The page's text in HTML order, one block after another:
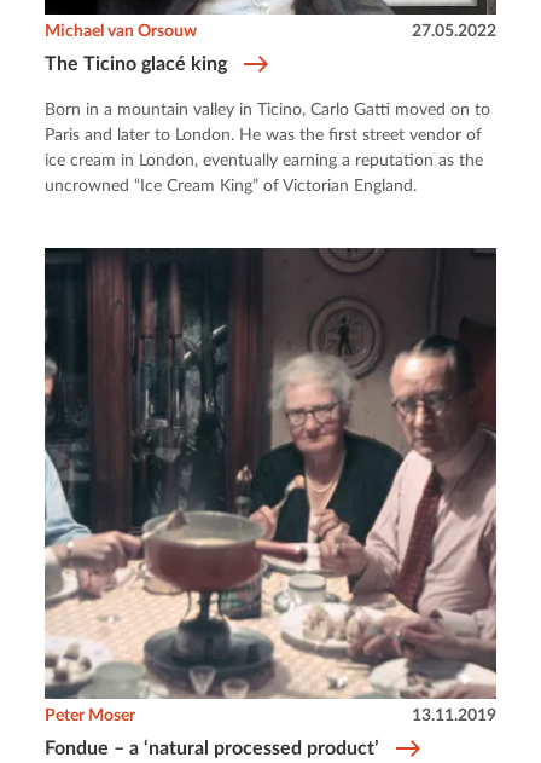
The Ticino glacé king
Michael van Orsouw 27.05.2022
Born in a mountain valley in Ticino, Carlo Gatti moved on to
Paris and later to London. He was the first street vendor of
ice cream in London, eventually earning a reputation as the
uncrowned “Ice Cream King” of Victorian England.
Fondue – a ‘natural processed product’
Peter Moser 13.11.2019